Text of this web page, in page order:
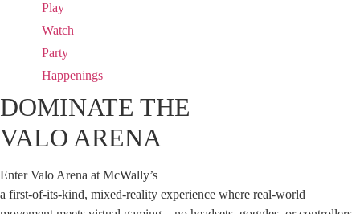
Play
Watch
Party
Happenings
DOMINATE THE
VALO ARENA
Enter Valo Arena at McWally’s
a first-of-its-kind, mixed-reality experience where real-world